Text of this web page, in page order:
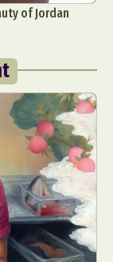
of Jordan